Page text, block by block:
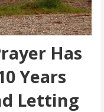
Has
Years
Letting